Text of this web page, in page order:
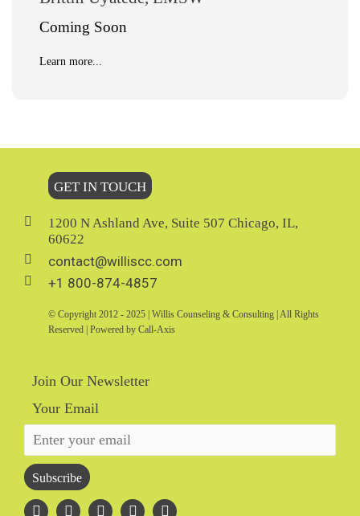
Coming Soon
Learn more...
GET IN TOUCH
1200 N Ashland Ave, Suite 507 Chicago, IL,
60622
contact@williscc.com
+1 800-874-4857
© Copyright 2012 - 2025 | Willis Counseling & Consulting | All Rights
Reserved | Powered by Call-Axis
Join Our Newsletter
Your Email